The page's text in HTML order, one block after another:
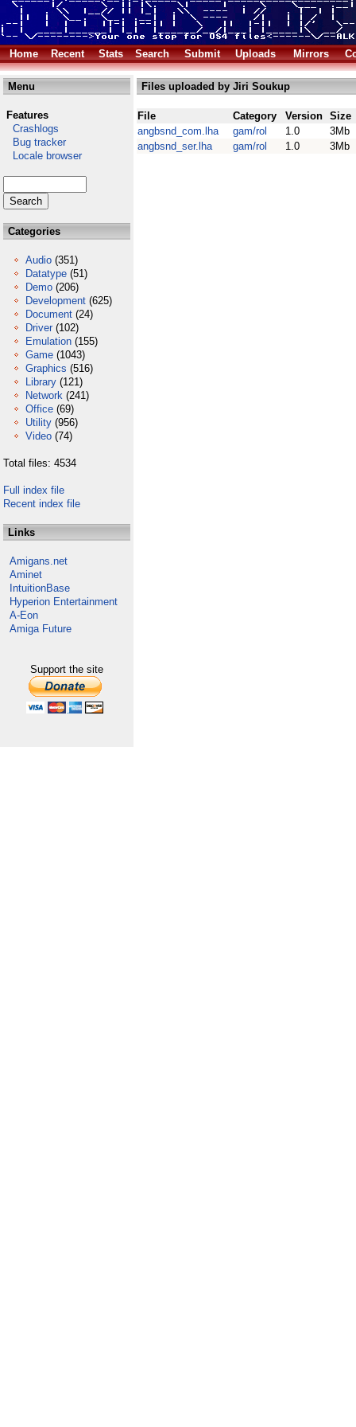
Home Recent Stats Search Submit Uploads Mirrors
Menu
Features
Crashlogs
Bug tracker
Locale browser
Categories
Audio (351)
Datatype (51)
Demo (206)
Development (625)
Document (24)
Driver (102)
Emulation (155)
Game (1043)
Graphics (516)
Library (121)
Network (241)
Office (69)
Utility (956)
Video (74)
Total files: 4534
Full index file
Recent index file
Links
Amigans.net
Aminet
IntuitionBase
Hyperion Entertainment
A-Eon
Amiga Future
Support the site
Files uploaded by Jiri Soukup
File Category Version Size
angbsnd_com.lha
gam/rol 1.0
3Mb
angbsnd_ser.lha
gam/rol 1.0 3Mb